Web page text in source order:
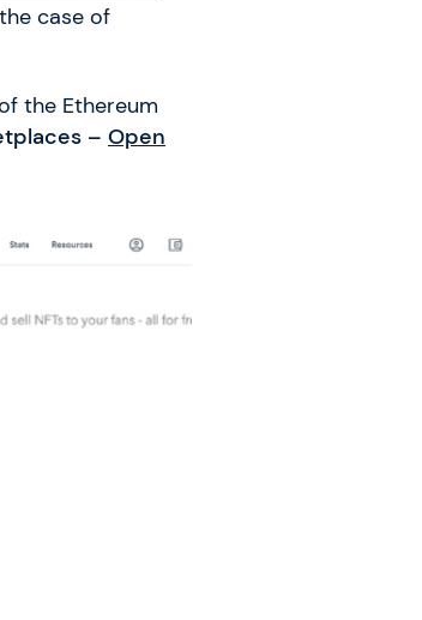
case of
the Ethereum
– Open